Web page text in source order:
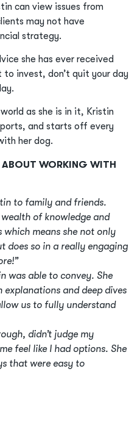
can view issues from
may not have
strategy.
she has ever received
invest, don’t quit your day
as she is in it, Kristin
and starts off every
her dog.
ABOUT WORKING WITH
to family and friends.
of knowledge and
which means she not only
does so in a really engaging
was able to convey. She
and deep dives
us to fully understand
didn’t judge my
feel like I had options. She
that were easy to